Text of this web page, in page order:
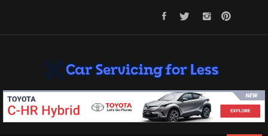
CAR SERVICING FOR LESS
Let’s Take Car Servicing Seriously